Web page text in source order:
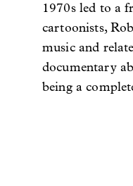
1970s led to a
cartoonists,
music and
documentary
being a